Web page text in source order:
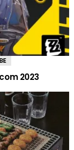
2023